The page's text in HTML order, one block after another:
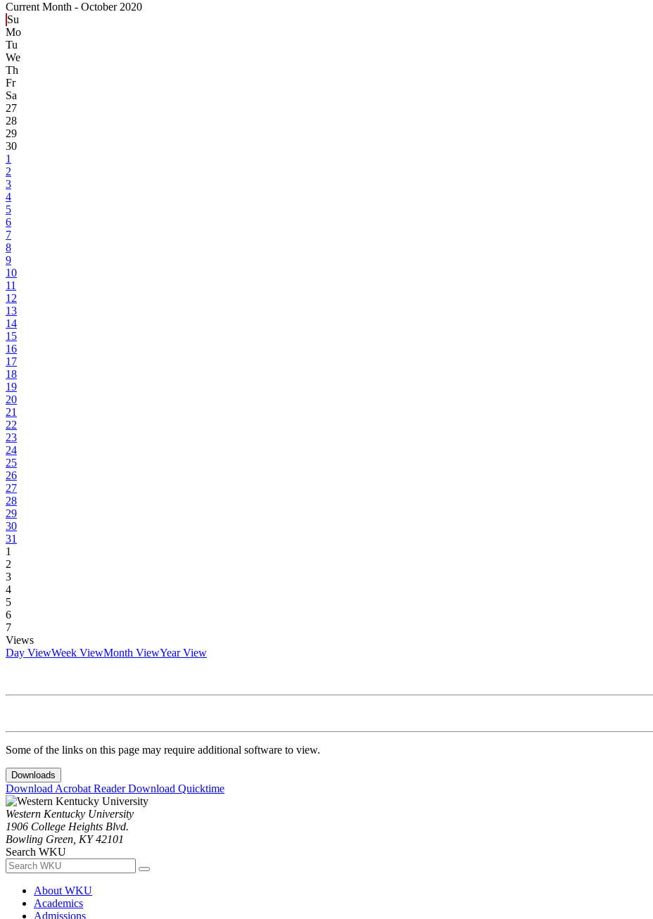
Current Month - October 2020
Su
Mo
Tu
We
Th
Fr
Sa
27
28
29
30
1
2
3
4
5
6
7
8
9
10
11
12
13
14
15
16
17
18
19
20
21
22
23
24
25
26
27
28
29
30
31
1
2
3
4
5
6
7
Views
Day ViewWeek ViewMonth ViewYear View
Some of the links on this page may require additional software to view.
Downloads
Download Acrobat ReaderDownload Quicktime
Western Kentucky University
1906 College Heights Blvd.
Bowling Green, KY 42101
Search WKU
About WKU
Academics
Admissions